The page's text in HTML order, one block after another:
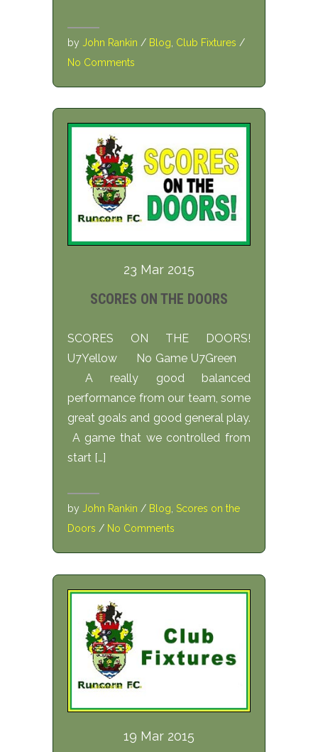
by John Rankin / Blog Club Fixtures /
No Comments
23 Mar 2015
SCORES ON THE DOORS
SCORES ON THE DOORS!
U7Yellow No Game U7Green
A really good balanced
performance from our team, some
great goals and good general play.
A game that we controlled from
start […]
by John Rankin / Blog Scores on the
Doors / No Comments
19 Mar 2015